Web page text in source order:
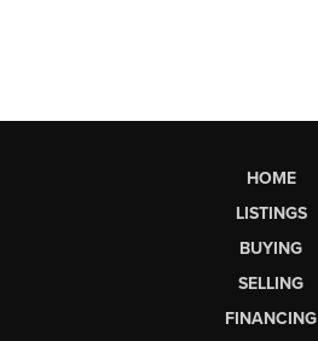
HOME
LISTINGS
BUYING
SELLING
FINANCING